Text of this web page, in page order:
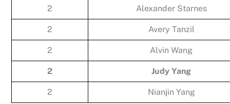
2 Alexander Starnes
2 Avery Tanzil
2 Alvin Wang
2 Judy Yang
2 Nianjin Yang